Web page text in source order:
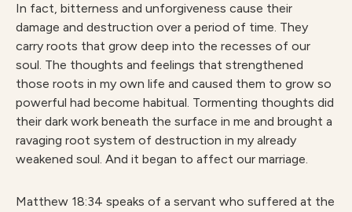
In fact, bitterness and unforgiveness cause their
damage and destruction over a period of time. They
carry roots that grow deep into the recesses of our
soul. The thoughts and feelings that strengthened
those roots in my own life and caused them to grow so
powerful had become habitual. Tormenting thoughts did
their dark work beneath the surface in me and brought a
ravaging root system of destruction in my already
weakened soul. And it began to affect our marriage.
Matthew 18:34 speaks of a servant who suffered at the